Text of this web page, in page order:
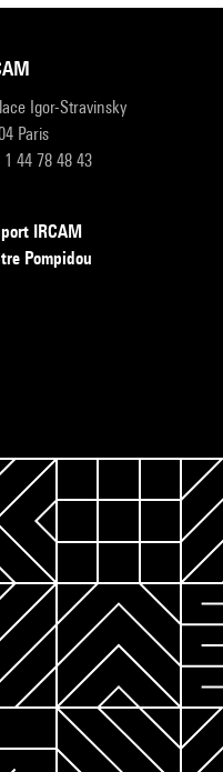
Igor-Stravinsky
Paris
44 78 48 43
IRCAM
Pompidou